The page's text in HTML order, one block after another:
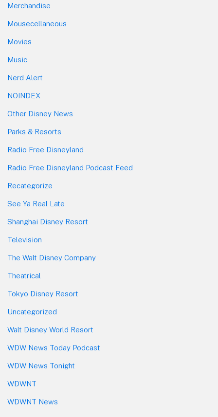
Merchandise
Mousecellaneous
Movies
Music
Nerd Alert
NOINDEX
Other Disney News
Parks & Resorts
Radio Free Disneyland
Radio Free Disneyland Podcast Feed
Recategorize
See Ya Real Late
Shanghai Disney Resort
Television
The Walt Disney Company
Theatrical
Tokyo Disney Resort
Uncategorized
Walt Disney World Resort
WDW News Today Podcast
WDW News Tonight
WDWNT
WDWNT News